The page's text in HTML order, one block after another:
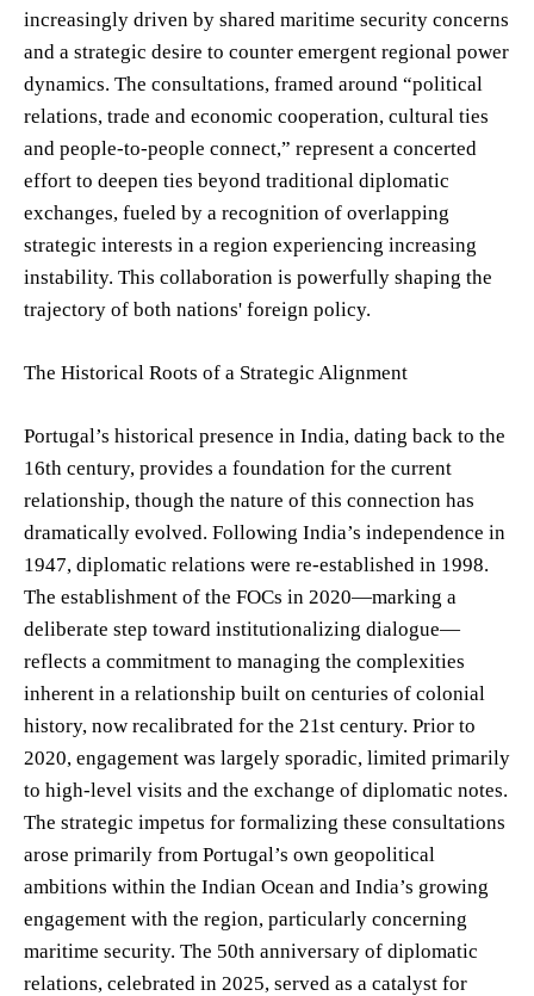
increasingly driven by shared maritime security concerns
and a strategic desire to counter emergent regional power
dynamics. The consultations, framed around “political
relations, trade and economic cooperation, cultural ties
and people-to-people connect,” represent a concerted
effort to deepen ties beyond traditional diplomatic
exchanges, fueled by a recognition of overlapping
strategic interests in a region experiencing increasing
instability. This collaboration is powerfully shaping the
trajectory of both nations' foreign policy.
The Historical Roots of a Strategic Alignment
Portugal’s historical presence in India, dating back to the
16th century, provides a foundation for the current
relationship, though the nature of this connection has
dramatically evolved. Following India’s independence in
1947, diplomatic relations were re-established in 1998.
The establishment of the FOCs in 2020—marking a
deliberate step toward institutionalizing dialogue—
reflects a commitment to managing the complexities
inherent in a relationship built on centuries of colonial
history, now recalibrated for the 21st century. Prior to
2020, engagement was largely sporadic, limited primarily
to high-level visits and the exchange of diplomatic notes.
The strategic impetus for formalizing these consultations
arose primarily from Portugal’s own geopolitical
ambitions within the Indian Ocean and India’s growing
engagement with the region, particularly concerning
maritime security. The 50th anniversary of diplomatic
relations, celebrated in 2025, served as a catalyst for